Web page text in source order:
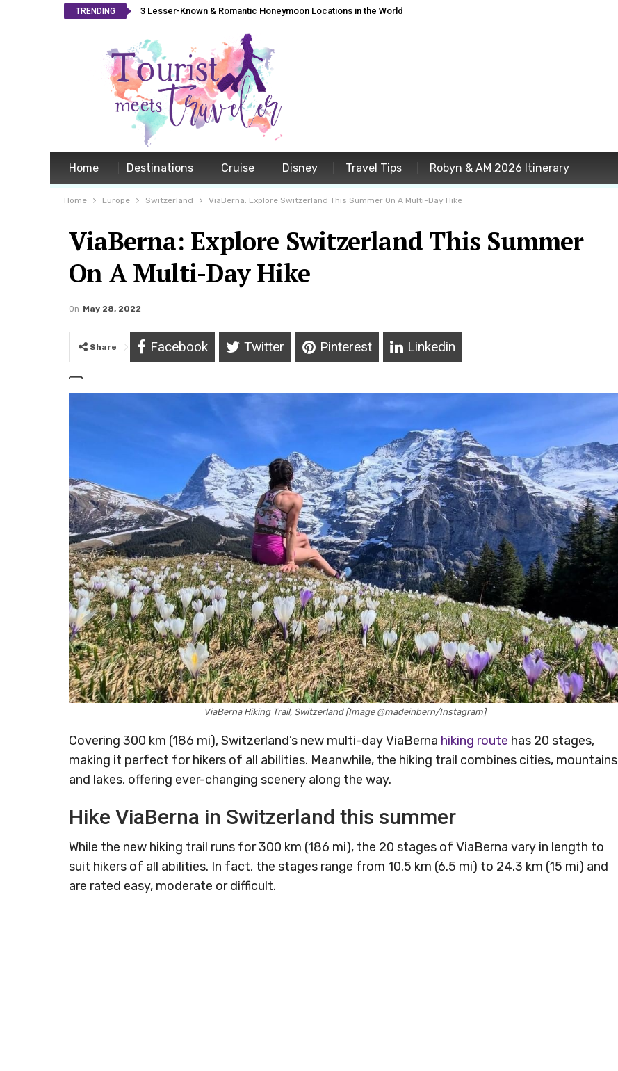
TRENDING 3 Lesser-Known & Romantic Honeymoon Locations in the World
Home Destinations Cruise Disney Travel Tips Robyn & AM 2026 Itinerary
Home Europe Switzerland ViaBerna: Explore Switzerland This Summer On A Multi-Day Hike
ViaBerna: Explore Switzerland This Summer
On A Multi-Day Hike
On May 28, 2022
Share Facebook Twitter Pinterest Linkedin
ViaBerna Hiking Trail, Switzerland [Image @madeinbern/Instagram]
Covering 300 km (186 mi), Switzerland’s new multi-day ViaBerna hiking route has 20 stages,
making it perfect for hikers of all abilities. Meanwhile, the hiking trail combines cities, mountains
and lakes, offering ever-changing scenery along the way.
Hike ViaBerna in Switzerland this summer
While the new hiking trail runs for 300 km (186 mi), the 20 stages of ViaBerna vary in length to
suit hikers of all abilities. In fact, the stages range from 10.5 km (6.5 mi) to 24.3 km (15 mi) and
are rated easy, moderate or difficult.